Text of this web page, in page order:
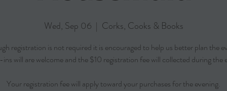
Wed, Sep 06
  |
Corks, Cooks & Books
registration is not required it is encouraged to help us better plan the
will are welcome and the $10 registration fee will collected during the
Your registration fee will apply toward your purchases for the evening.